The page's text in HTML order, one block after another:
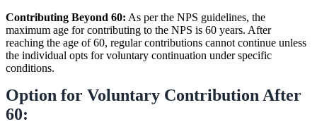
Contributing Beyond 60: As per the NPS guidelines, the
maximum age for contributing to the NPS is 60 years. After
reaching the age of 60, regular contributions cannot continue unless
the individual opts for voluntary continuation under specific
conditions.
Option for Voluntary Contribution After
60: